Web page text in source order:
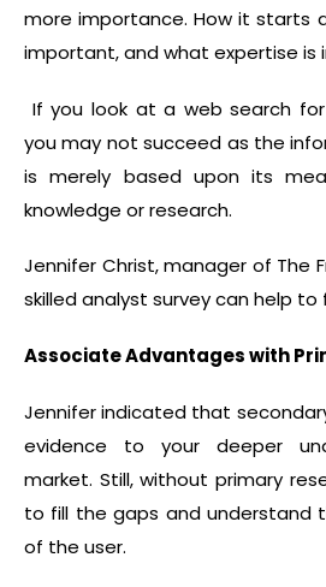
more importance. How it starts
important, and what expertise is
If you look at a web search
you may not succeed as the
is merely based upon its
knowledge or research.
Jennifer Christ, manager of The
skilled analyst survey can help to
Associate Advantages with
Jennifer indicated that
evidence to your deeper
market. Still, without primary
to fill the gaps and understand
of the user.